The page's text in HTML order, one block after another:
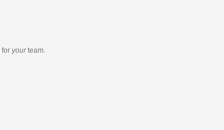
for yourteam.